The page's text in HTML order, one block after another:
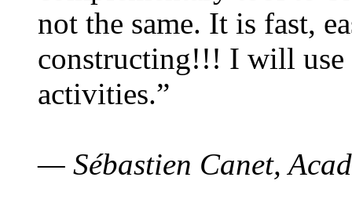
not the same. It is fast,
constructing!!! I will use
activities.”
— Sébastien Canet,